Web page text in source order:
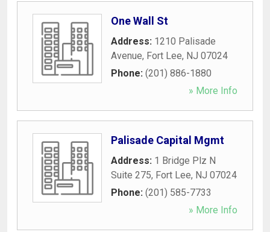
One Wall St
Address: 1210 Palisade
Avenue, Fort Lee, NJ 07024
Phone: (201) 886-1880
» More Info
Palisade Capital Mgmt
Address: 1 Bridge Plz N
Suite 275, Fort Lee, NJ 07024
Phone: (201) 585-7733
» More Info